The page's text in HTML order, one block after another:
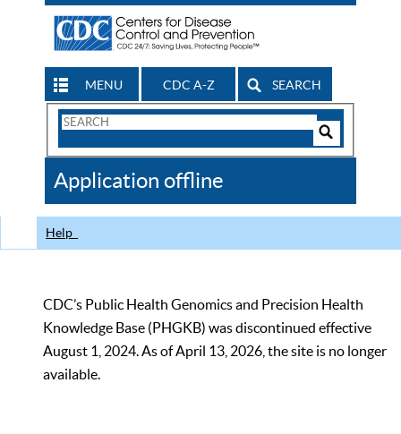
MENU CDC A-Z SEARCH
Search
CDC
Application offline
Help
CDC’s Public Health Genomics and Precision Health
Knowledge Base (PHGKB) was discontinued effective
August 1, 2024. As of April 13, 2026, the site is no longer
available.